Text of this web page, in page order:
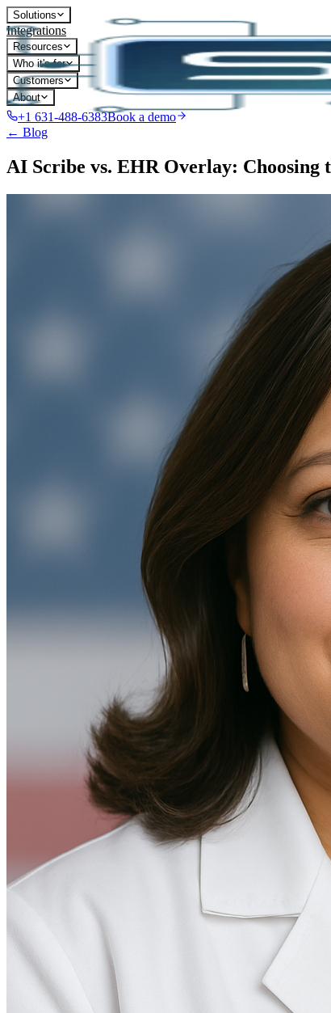
Solutions
Integrations
Resources
Who it's for
Customers
About
+1 631-488-6383Book a demo
← Blog
AI Scribe vs. EHR Overlay: Choosing